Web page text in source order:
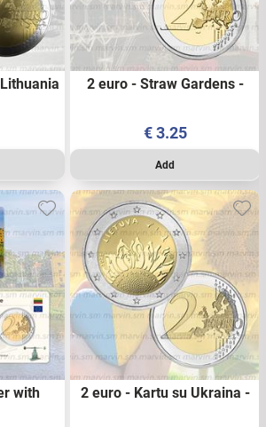
2 euro - Straw Gardens -
€3.25
with
2 euro - Kartu su Ukraina -